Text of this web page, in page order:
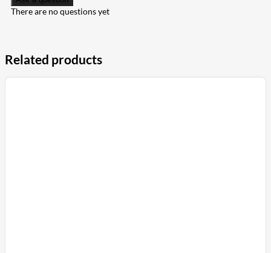
There are no questions yet
Related products